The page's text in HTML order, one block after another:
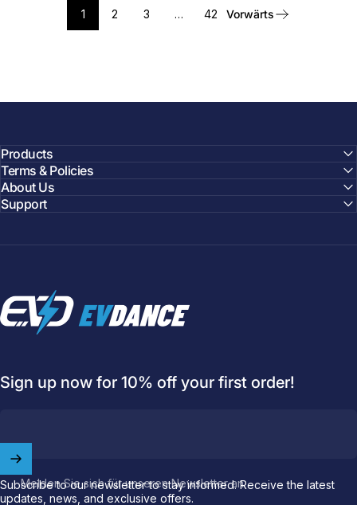
1
2 3 … 42 Vorwärts
Products
Terms & Policies
About Us
Support
EVDANCE
Sign up now for 10% off your first order!
Melden Sie sich für unseren Newsletter an
Subscribe to our newsletter to stay informed. Receive the latest
updates, news, and exclusive offers.
Join our
offyour first order.